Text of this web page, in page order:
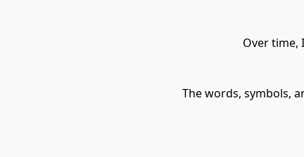
Over time,
The words, symbols,